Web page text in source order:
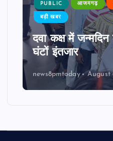
PUBLIC आजमगढ़
बड़ी खबर
दवा कक्ष में
घंटों इंतजार
news8pmtoday August